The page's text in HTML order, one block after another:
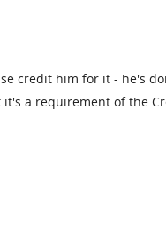
credit him for it - he's
a requirement of the